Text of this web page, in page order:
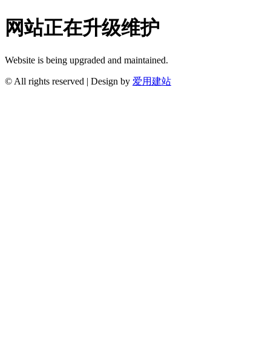
网站正在升级维护
Website is being upgraded and maintained.
© All rights reserved | Design by 爱用建站